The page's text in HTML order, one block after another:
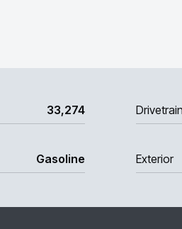
33,274 Drivetrain
Gasoline Exterior